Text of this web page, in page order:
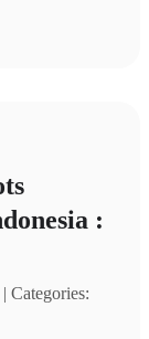
:
Categories: